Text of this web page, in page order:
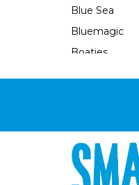
Blue Sea
Bluemagic
Boaties
Burke
Camco
Camec